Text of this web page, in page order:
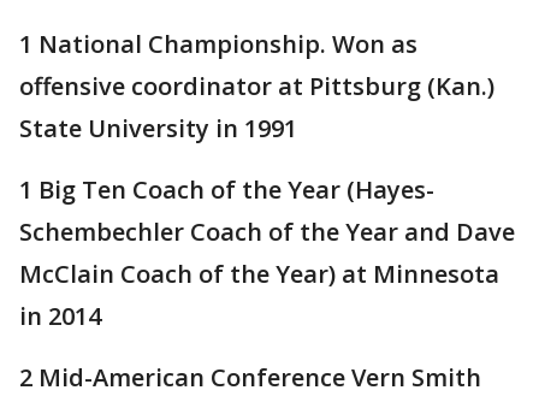
1 National Championship. Won as
offensive coordinator at Pittsburg (Kan.)
State University in 1991
1 Big Ten Coach of the Year (Hayes-
Schembechler Coach of the Year and Dave
McClain Coach of the Year) at Minnesota
in 2014
2 Mid-American Conference Vern Smith